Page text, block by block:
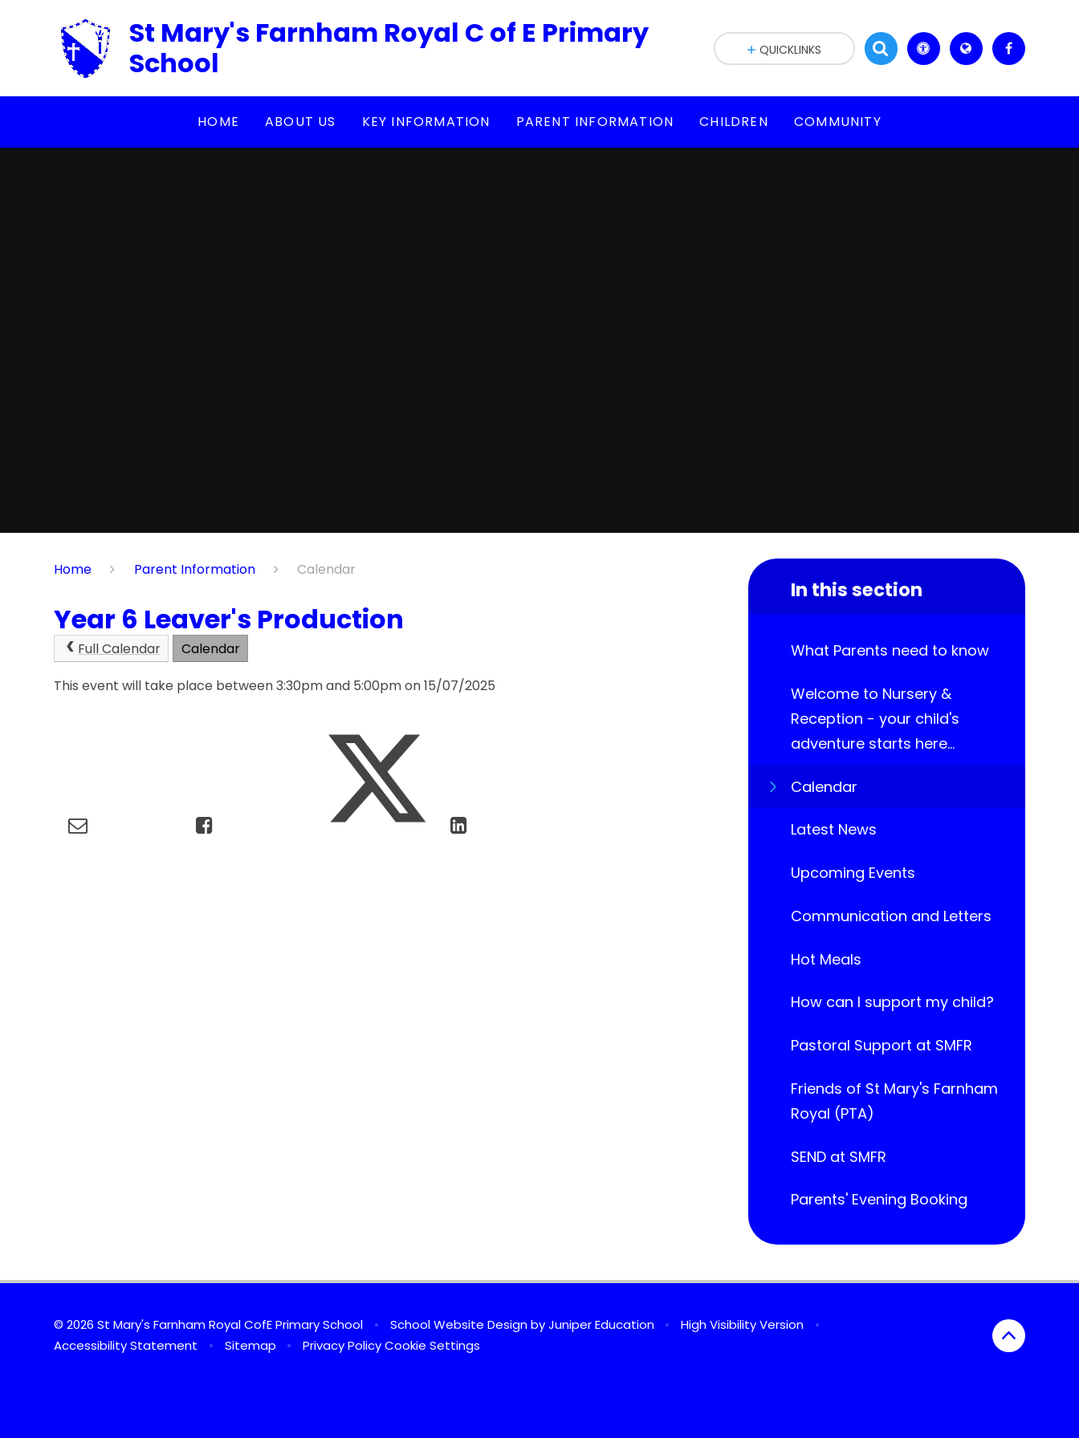
St Mary's Farnham Royal C of E Primary
School
HOME ABOUT US KEY INFORMATION PARENT INFORMATION CHILDREN COMMUNITY
QUICKLINKS
Home Parent Information Calendar
Year 6 Leaver's Production
Full Calendar
Calendar
This event will take place between 3:30pm and 5:00pm on 15/07/2025
In this section
What Parents need to know
Welcome to Nursery &
Reception - your child's
adventure starts here...
Calendar
Latest News
Upcoming Events​​​​​​​
Communication and Letters
Hot Meals
How can I support my child?
Pastoral Support at SMFR
Friends of St Mary's Farnham
Royal (PTA)
SEND at SMFR
Parents' Evening Booking
© 2026 St Mary's Farnham Royal CofE Primary School • School Website Design byJuniper Education • High Visibility Version
•
Accessibility Statement
• Sitemap • Privacy Policy Cookie Settings